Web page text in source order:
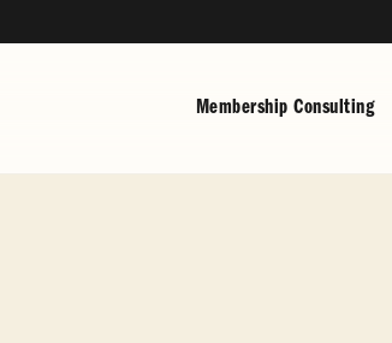
Membership Consulting